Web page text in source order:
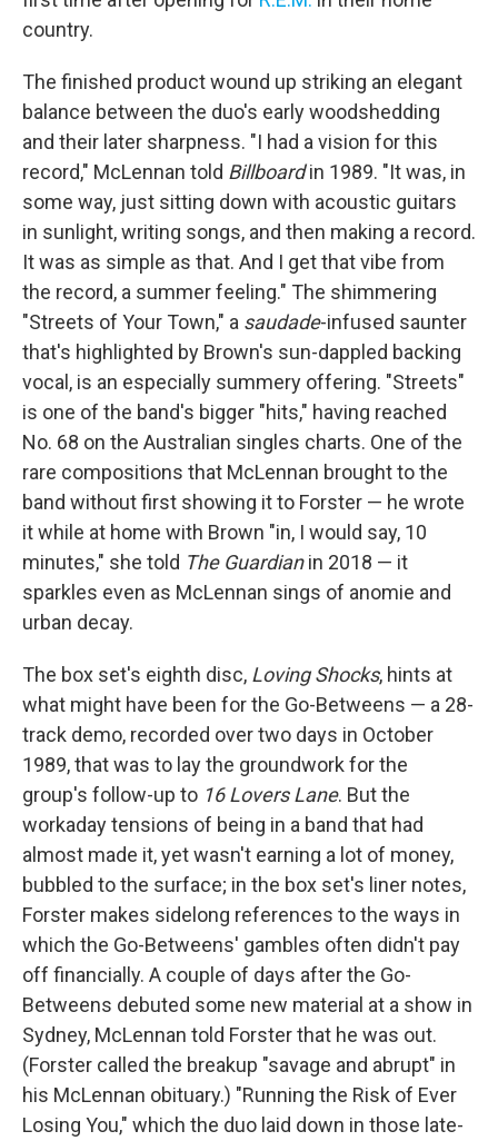
country.
The finished product wound up striking an elegant
balance between the duo's early woodshedding
and their later sharpness. "I had a vision for this
record," McLennan told Billboardin 1989. "It was, in
some way, just sitting down with acoustic guitars
in sunlight, writing songs, and then making a record.
It was as simple as that. And I get that vibe from
the record, a summer feeling." The shimmering
"Streets of Your Town," a saudade-infused saunter
that's highlighted by Brown's sun-dappled backing
vocal, is an especially summery offering. "Streets"
is one of the band's bigger "hits," having reached
No. 68 on the Australian singles charts. One of the
rare compositions that McLennan brought to the
band without first showing it to Forster — he wrote
it while at home with Brown "in, I would say, 10
minutes," she told The Guardianin 2018 — it
sparkles even as McLennan sings of anomie and
urban decay.
The box set's eighth disc, Loving Shocks, hints at
what might have been for the Go-Betweens — a 28-
track demo, recorded over two days in October
1989, that was to lay the groundwork for the
group's follow-up to 16 Lovers Lane. But the
workaday tensions of being in a band that had
almost made it, yet wasn't earning a lot of money,
bubbled to the surface; in the box set's liner notes,
Forster makes sidelong references to the ways in
which the Go-Betweens' gambles often didn't pay
off financially. A couple of days after the Go-
Betweens debuted some new material at a show in
Sydney, McLennan told Forster that he was out.
(Forster called the breakup "savage and abrupt" in
his McLennan obituary.) "Running the Risk of Ever
Losing You," which the duo laid down in those late-